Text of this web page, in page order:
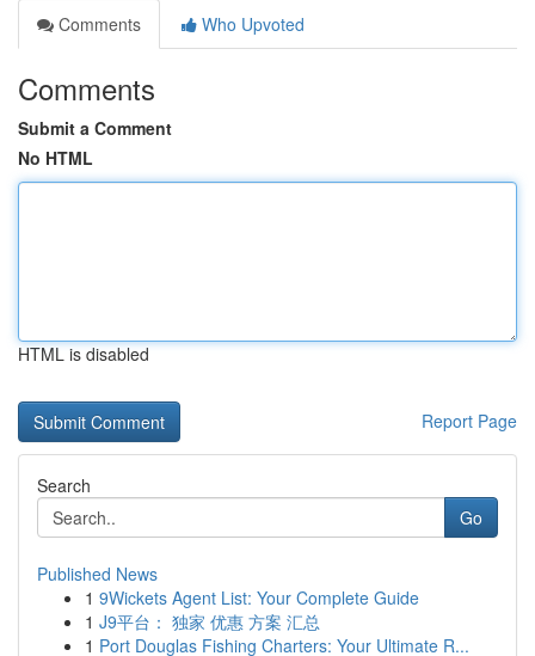
Comments
Who Upvoted
Comments
Submit a Comment
No HTML
HTML is disabled
Report Page
Search
Go
Published News
1 9Wickets Agent List: Your Complete Guide
1 J9平台： 独家 优惠 方案 汇总
1 Port Douglas Fishing Charters: Your Ultimate R...